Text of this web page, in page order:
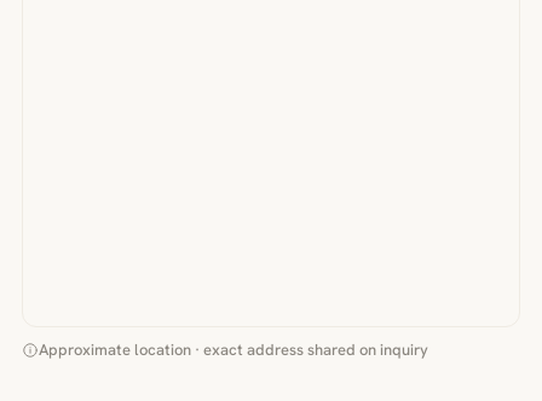
Approximate location · exact address shared on inquiry